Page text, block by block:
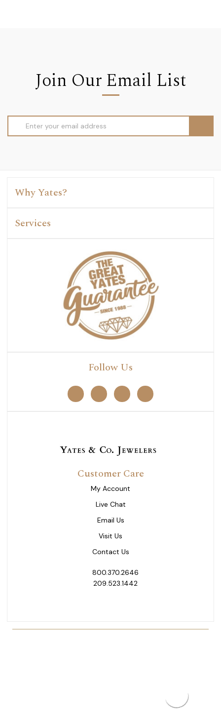
Join Our Email List
Address
Why Yates?
Services
Follow Us
Customer Care
My Account
Live Chat
Email Us
Visit Us
Contact Us
800.370.2646
209.523.1442